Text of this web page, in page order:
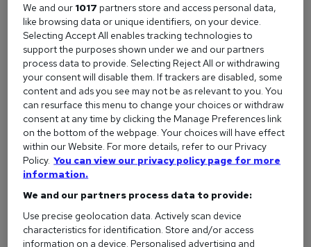
You could also use the platform to promote products and/or
teach useful techniques – whether it’s by using a video blog
to do a cooking demonstration, or writing a review about a
new type of makeup.
Other examples include things like ‘how to’ guides and top
10 posts; written based on your own experience, industry
specialism, or general expertise. For example, marketing
professionals may use their blog to teach others about
content strategies (which will also add value to job
applications).
Identify your USP
We and our 1017 partners store and access personal data,
like browsing data or unique identifiers, on your device.
Selecting Accept All enables tracking technologies to
support the purposes shown under we and our partners
process data to provide. Selecting Reject All or withdrawing
your consent will disable them. If trackers are disabled, some
content and ads you see may not be as relevant to you. You
can resurface this menu to change your choices or withdraw
consent at any time by clicking the Manage Preferences link
on the bottom of the webpage. Your choices will have effect
within our Website. For more details, refer to our Privacy
Policy. You can view our privacy policy page for more
information.
We and our partners process data to provide:
Use precise geolocation data. Actively scan device
characteristics for identification. Store and/or access
information on a device. Personalised advertising and